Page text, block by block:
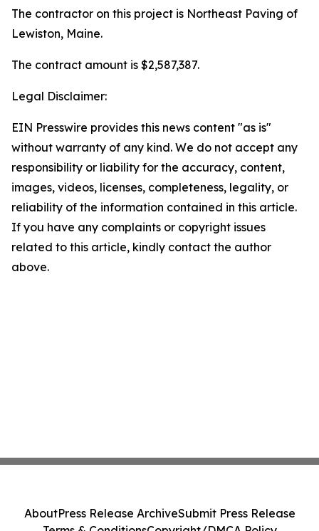
The contractor on this project is Northeast Paving of
Lewiston, Maine.
The contract amount is $2,587,387.
Legal Disclaimer:
EIN Presswire provides this news content "as is"
without warranty of any kind. We do not accept any
responsibility or liability for the accuracy, content,
images, videos, licenses, completeness, legality, or
reliability of the information contained in this article.
If you have any complaints or copyright issues
related to this article, kindly contact the author
above.
AboutPress Release ArchiveSubmit Press Release